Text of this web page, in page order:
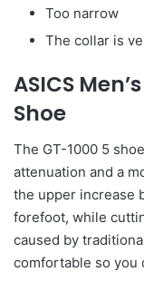
Too narrow
The collar is
ASICS
Shoe
The GT-1000 5
attenuation and a
the upper increase
forefoot, while
caused by
comfortable so you